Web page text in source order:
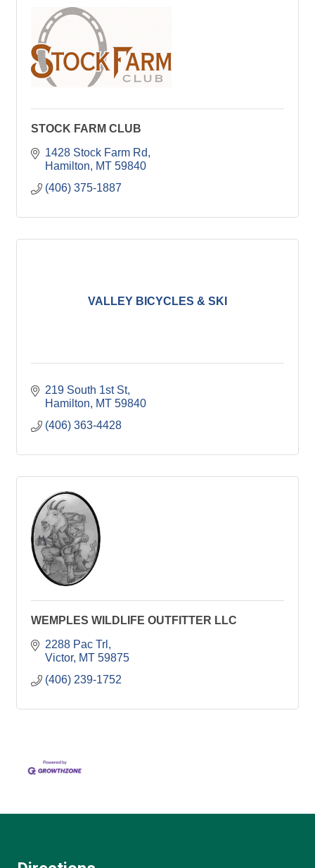
STOCK FARM CLUB
1428 Stock Farm Rd
Hamilton
MT 59840
(406) 375-1887
VALLEY BICYCLES & SKI
219 South 1st St
Hamilton
MT 59840
(406) 363-4428
WEMPLES WILDLIFE OUTFITTER LLC
2288 Pac Trl
Victor MT 59875
(406) 239-1752